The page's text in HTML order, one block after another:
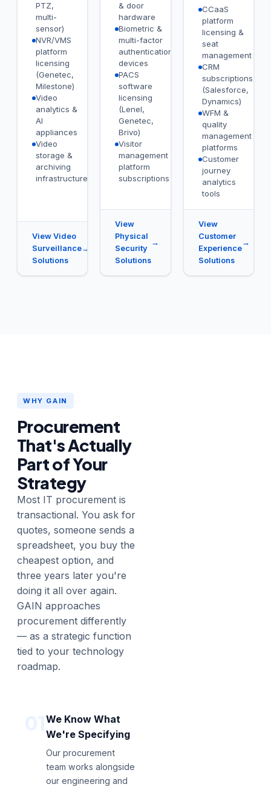
PTZ,
multi-
sensor)
NVR/VMS
platform
licensing
(Genetec,
Milestone)
Video
analytics &
AI
appliances
Video
storage &
archiving
infrastructure
View Video
Surveillance
Solutions
→
& door
hardware
Biometric &
multi-factor
authentication
devices
PACS
software
licensing
(Lenel,
Genetec,
Brivo)
Visitor
management
platform
subscriptions
View
Physical
Security
Solutions
→
CCaaS
platform
licensing &
seat
management
CRM
subscriptions
(Salesforce,
Dynamics)
WFM &
quality
management
platforms
Customer
journey
analytics
tools
View
Customer
Experience
Solutions
→
WHY GAIN
Procurement
That's Actually
Part of Your
Strategy
Most IT procurement is
transactional. You ask for
quotes, someone sends a
spreadsheet, you buy the
cheapest option, and
three years later you're
doing it all over again.
GAIN approaches
procurement differently
— as a strategic function
tied to your technology
roadmap.
We Know What
We're Specifying
Our procurement
team works alongside
our engineering and